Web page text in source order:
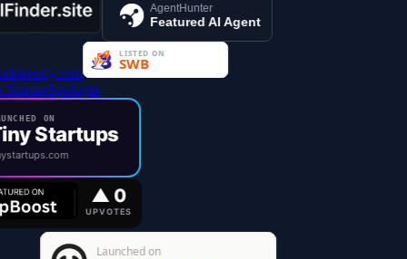
AgentHunter
Featured AI Agent
ON
Startups